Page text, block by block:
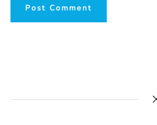
Post Comment